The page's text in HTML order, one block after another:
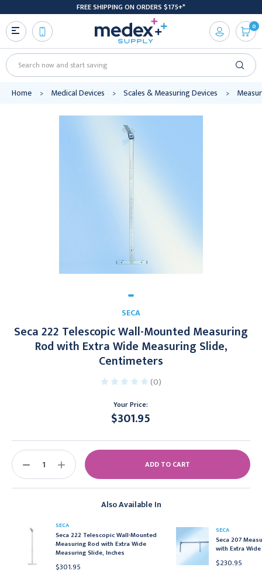
FREE SHIPPING ON ORDERS $175+*
Search
0
Home Medical Devices Scales & Measuring Devices
SECA
Seca 222 Telescopic Wall-Mounted Measuring
Rod with Extra Wide Measuring Slide,
Centimeters
(0)
Your Price:
$301.95
Also Available In
SECA
Seca 222 Telescopic Wall-Mounted
Measuring Rod with Extra Wide
Measuring Slide, Inches
$301.95
SECA
Seca 207
with Extra
$230.95
Stock:
DECREASE
INCREASE
QUANTITY: